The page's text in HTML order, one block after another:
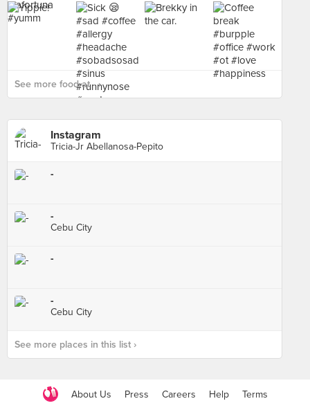
See more food at - ›
Instagram
Tricia-Jr Abellanosa-Pepito
-
-
Cebu City
-
-
Cebu City
See more places in this list ›
About Us Press Careers Help Terms